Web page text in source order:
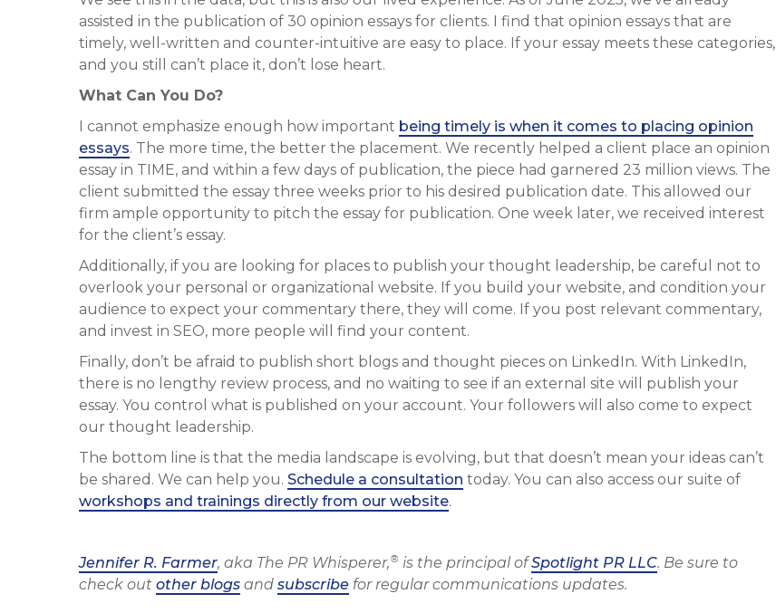
assisted in the publication of 30 opinion essays for clients. I find that opinion essays that are
timely, well-written and counter-intuitive are easy to place. If your essay meets these categories,
and you still can’t place it, don’t lose heart.
What Can You Do?
I cannot emphasize enough how important being timely is when it comes to placing opinion
essays. The more time, the better the placement. We recently helped a client place an opinion
essay in TIME, and within a few days of publication, the piece had garnered 23 million views. The
client submitted the essay three weeks prior to his desired publication date. This allowed our
firm ample opportunity to pitch the essay for publication. One week later, we received interest
for the client’s essay.
Additionally, if you are looking for places to publish your thought leadership, be careful not to
overlook your personal or organizational website. If you build your website, and condition your
audience to expect your commentary there, they will come. If you post relevant commentary,
and invest in SEO, more people will find your content.
Finally, don’t be afraid to publish short blogs and thought pieces on LinkedIn. With LinkedIn,
there is no lengthy review process, and no waiting to see if an external site will publish your
essay. You control what is published on your account. Your followers will also come to expect
our thought leadership.
The bottom line is that the media landscape is evolving, but that doesn’t mean your ideas can’t
be shared. We can help you. Schedule a consultation today. You can also access our suite of
workshops and trainings directly from our website.
Jennifer R. Farmer, aka The PR Whisperer,® is the principal ofSpotlight PR LLC. Be sure to
check out other blogs and subscribe for regular communications updates.